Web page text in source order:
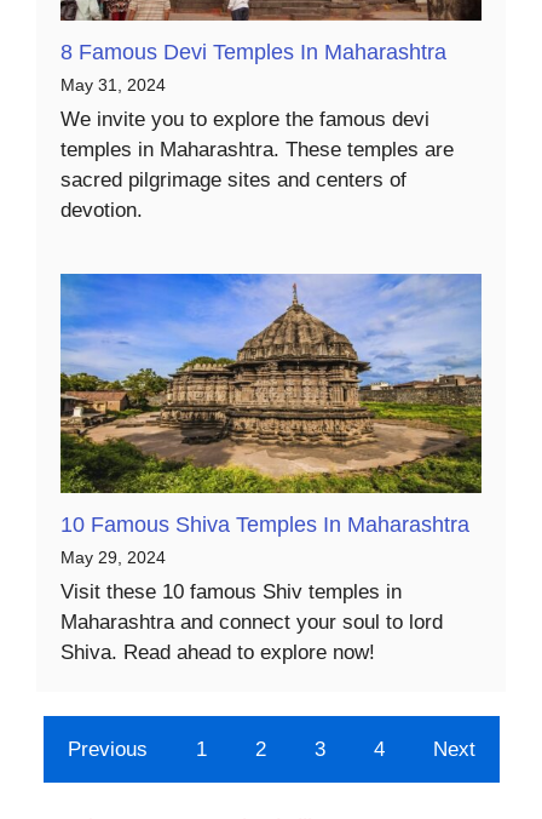
8 Famous Devi Temples In Maharashtra
May 31, 2024
We invite you to explore the famous devi
temples in Maharashtra. These temples are
sacred pilgrimage sites and centers of
devotion.
10 Famous Shiva Temples In Maharashtra
May 29, 2024
Visit these 10 famous Shiv temples in
Maharashtra and connect your soul to lord
Shiva. Read ahead to explore now!
Previous 1 2 3 4 Next